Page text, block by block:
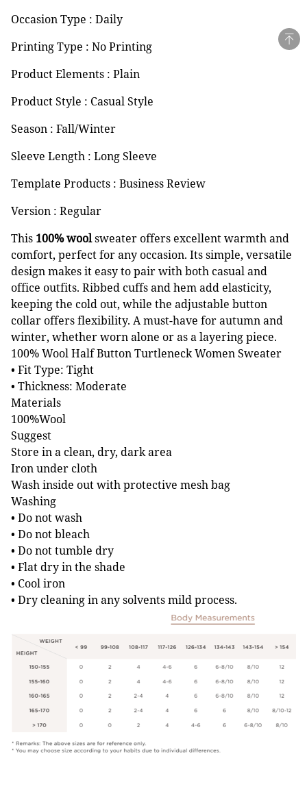
Occasion Type : Daily
Printing Type : No Printing
Product Elements : Plain
Product Style : Casual Style
Season : Fall/Winter
Sleeve Length : Long Sleeve
Template Products : Business Review
Version : Regular
This 100% woolsweater offers excellent warmth and
comfort, perfect for any occasion. Its simple, versatile
design makes it easy to pair with both casual and
office outfits. Ribbed cuffs and hem add elasticity,
keeping the cold out, while the adjustable button
collar offers flexibility. A must-have for autumn and
winter, whether worn alone or as a layering piece.
100% Wool Half Button Turtleneck Women Sweater
• Fit Type: Tight
• Thickness: Moderate
Materials
100%Wool
Suggest
Store in a clean, dry, dark area
Iron under cloth
Wash inside out with protective mesh bag
Washing
• Do not wash
• Do not bleach
• Do not tumble dry
• Flat dry in the shade
• Cool iron
• Dry cleaning in any solvents mild process.